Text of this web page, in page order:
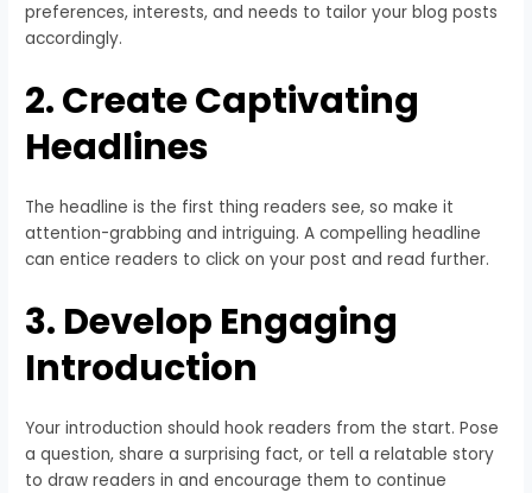
preferences, interests, and needs to tailor your blog posts
accordingly.
2. Create Captivating
Headlines
The headline is the first thing readers see, so make it
attention-grabbing and intriguing. A compelling headline
can entice readers to click on your post and read further.
3. Develop Engaging
Introduction
Your introduction should hook readers from the start. Pose
a question, share a surprising fact, or tell a relatable story
to draw readers in and encourage them to continue